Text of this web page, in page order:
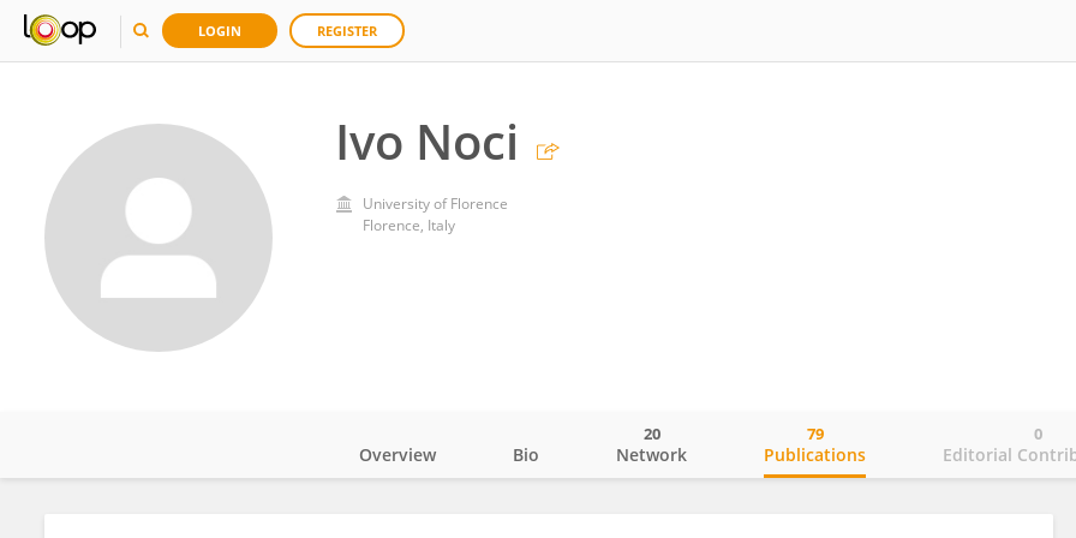
LOGIN REGISTER
Ivo Noci
University of Florence
Florence, Italy
Overview Bio Network
20
Publications
79
Editorial
0